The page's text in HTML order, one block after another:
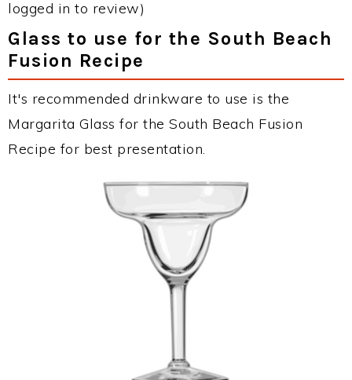
logged in to review)
Glass to use for the South Beach
Fusion Recipe
It's recommended drinkware to use is the
Margarita Glass for the South Beach Fusion
Recipe for best presentation.